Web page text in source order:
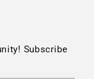
Subscribe